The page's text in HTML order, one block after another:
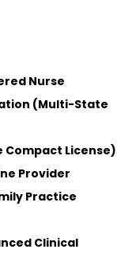
Nurse
(Multi-State
Compact License)
Provider
Practice
Clinical